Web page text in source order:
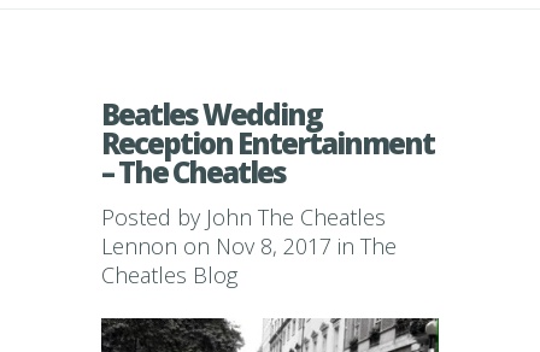
Beatles Wedding
Reception Entertainment
– The Cheatles
Posted by John The Cheatles
Lennon on Nov 8, 2017 in The
Cheatles Blog